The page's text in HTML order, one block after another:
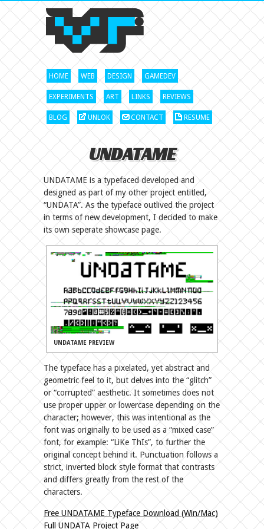
HOME WEB DESIGN GAMEDEV
EXPERIMENTS ART LINKS REVIEWS
BLOG UNLOK CONTACT RESUME
UNDATAME
UNDATAME is a typefaced developed and
designed as part of my other project entitled,
“UNDATA”. As the typeface outlived the project
in terms of new development, I decided to make
its own seperate showcase page.
UNDATAME PREVIEW
The typeface has a pixelated, yet abstract and
geometric feel to it, but delves into the “glitch”
or “corrupted” aesthetic. It sometimes does not
use proper upper or lowercase depending on the
character; however, this was intentional as the
font was originally to be used as a “mixed case”
font, for example: “LiKe ThIs”, to further the
original concept behind it. Punctuation follows a
strict, inverted block style format that contrasts
and differs greatly from the rest of the
characters.
Free UNDATAME Typeface Download (Win/Mac)
Full UNDATA Project Page